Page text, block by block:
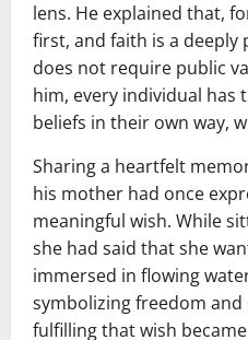
lens. He explained that,
first, and faith is a
does not require public
him, every individual
beliefs in their own way,
Sharing a heartfelt
his mother had once
meaningful wish. While
she had said that she
immersed in flowing
symbolizing freedom and
fulfilling that wish